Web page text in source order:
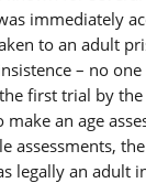
immediately
to an adult
– no
first trial by
an age
assessments,
legally an adult